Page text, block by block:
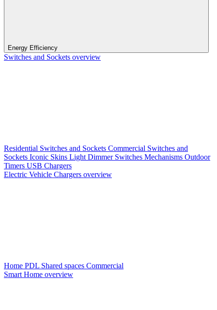
Energy Efficiency
Switches and Sockets overview
Residential Switches and Sockets Commercial Switches and
Sockets Iconic Skins Light Dimmer Switches Mechanisms Outdoor
Timers USB Chargers
Electric Vehicle Chargers overview
Home PDL Shared spaces Commercial
Smart Home overview